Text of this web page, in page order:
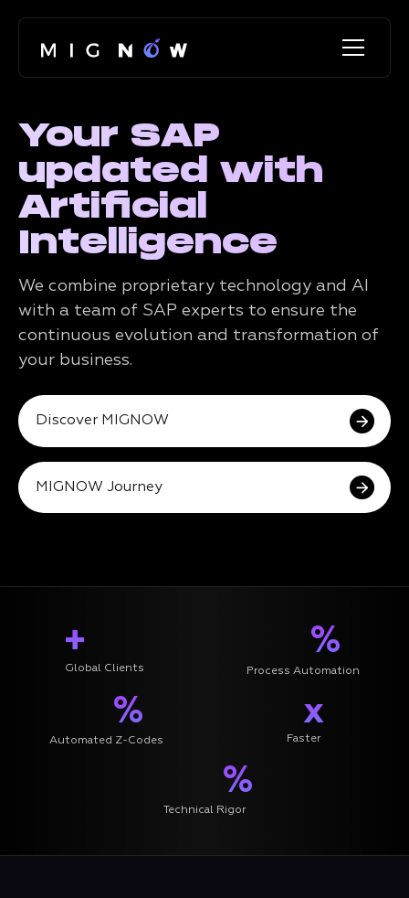
Your SAP
updated with
Artificial
Intelligence
We combine proprietary technology and AI
with a team of SAP experts to ensure the
continuous evolution and transformation of
your business.
Discover MIGNOW
MIGNOW Journey
+
Global Clients
%
Process Automation
%
Automated Z-Codes
x
Faster
%
Technical Rigor